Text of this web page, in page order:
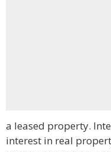
a leased property.
interest in real